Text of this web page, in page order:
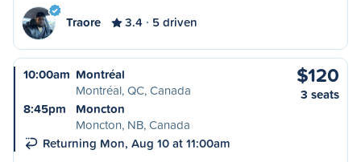
Traore 3.4 5 driven
10:00am Montréal
Montréal, QC, Canada
8:45pm
Moncton
Moncton, NB, Canada
Returning Mon, Aug 10 at 11:00am
$120
3 seats